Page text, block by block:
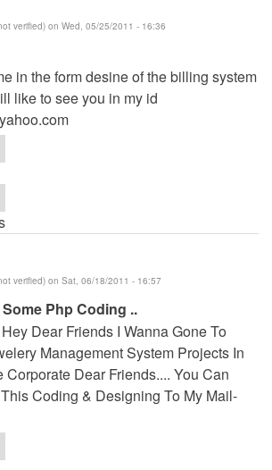
verified) on Wed, 05/25/2011 - 16:36
in the form desine of the billing system
like to see you in my id
verified) on Sat, 06/18/2011 - 16:57
Php Coding ..
Dear Friends I Wanna Gone To
Management System Projects In
Corporate Dear Friends.... You Can
Coding & Designing To My Mail-